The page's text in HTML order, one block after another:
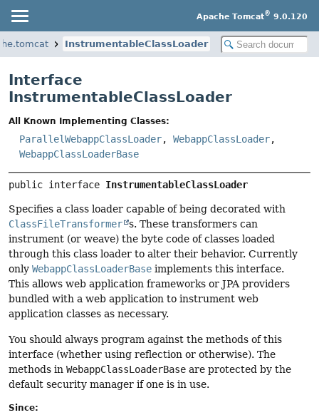
Apache Tomcat® 9.0.120
InstrumentableClassLoader
Interface
InstrumentableClassLoader
All Known Implementing Classes:
ParallelWebappClassLoader, WebappClassLoader,
WebappClassLoaderBase
public interface InstrumentableClassLoader
Specifies a class loader capable of being decorated with
ClassFileTransformer s. These transformers can
instrument (or weave) the byte code of classes loaded
through this class loader to alter their behavior. Currently
only WebappClassLoaderBase implements this interface.
This allows web application frameworks or JPA providers
bundled with a web application to instrument web
application classes as necessary.
You should always program against the methods of this
interface (whether using reflection or otherwise). The
methods in WebappClassLoaderBase are protected by the
default security manager if one is in use.
Since: